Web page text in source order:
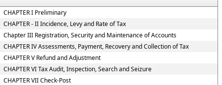
CHAPTER I Preliminary
CHAPTER - II Incidence, Levy and Rate of Tax
Chapter III Registration, Security and Maintenance of Accounts
CHAPTER IV Assessments, Payment, Recovery and Collection of Tax
CHAPTER V Refund and Adjustment
CHAPTER VI Tax Audit, Inspection, Search and Seizure
CHAPTER VII Check-Post